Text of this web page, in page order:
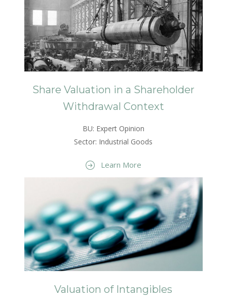
Share Valuation in a Shareholder
Withdrawal Context
BU: Expert Opinion
Sector: Industrial Goods
Learn More
Valuation of Intangibles